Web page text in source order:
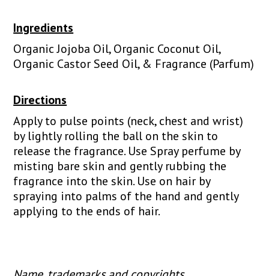
Ingredients
Organic Jojoba Oil, Organic Coconut Oil,
Organic Castor Seed Oil, & Fragrance (Parfum)
Directions
Apply to pulse points (neck, chest and wrist)
by lightly rolling the ball on the skin to
release the fragrance. Use Spray perfume by
misting bare skin and gently rubbing the
fragrance into the skin. Use on hair by
spraying into palms of the hand and gently
applying to the ends of hair.